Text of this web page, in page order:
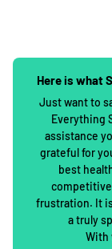
Here is what
Just want to
Everything
assistance
grateful for
best
competitive
frustration. It
a truly
With